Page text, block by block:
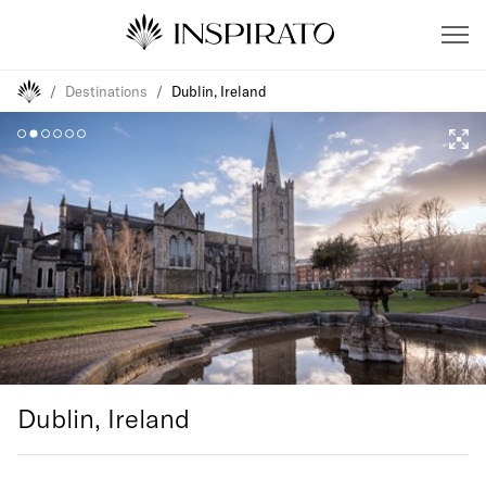
/ Destinations / Dublin, Ireland
Dublin, Ireland